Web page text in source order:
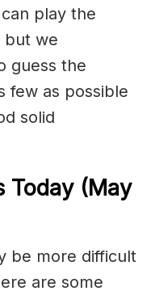
play the
but we
guess the
few as possible
solid
Today (May
be more difficult
are some